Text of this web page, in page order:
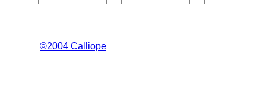
©2004 Calliope